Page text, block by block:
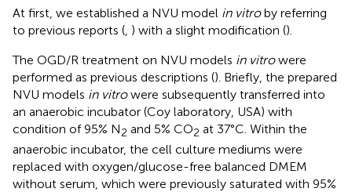
At first, we established a NVU model in vitroby referring
to previous reports ( ) with a slight modification ().
The OGD/R treatment on NVU models in vitrowere
performed as previous descriptions (). Briefly, the prepared
NVU models in vitrowere subsequently transferred into
an anaerobic incubator (Coy laboratory, USA) with
condition of 95% N2 and 5% CO2 at 37°C. Within the
anaerobic incubator, the cell culture mediums were
replaced with oxygen/glucose-free balanced DMEM
without serum, which were previously saturated with 95%